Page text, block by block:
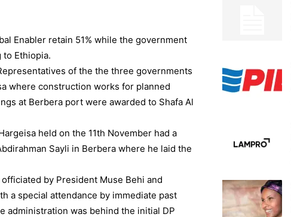
Enabler retain 51% while the government
to Ethiopia.
of the the three governments
where construction works for planned
at Berbera port were awarded to Shafa Al
held on the 11th November had a
Sayli in Berbera where he laid the
by President Muse Behi and
a special attendance by immediate past
administration was behind the initial DP